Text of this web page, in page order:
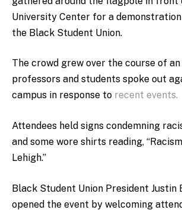
University Center for a
the Black Student Union.
The crowd grew over the course of an
professors and students spoke out
campus in response to recent events.
Attendees held signs condemning
and some wore shirts reading,
Lehigh.”
Black Student Union President Justin
opened the event by welcoming